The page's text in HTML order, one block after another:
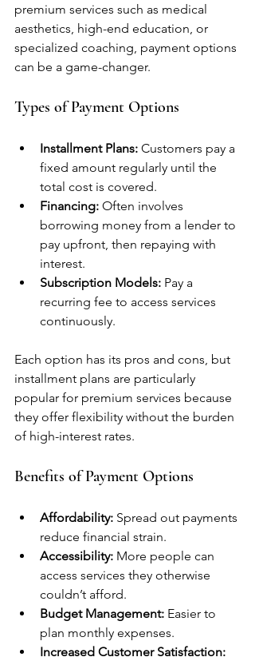
premium services such as medical
aesthetics, high-end education, or
specialized coaching, payment options
can be a game-changer.
Types of Payment Options
Installment Plans: Customers pay a
fixed amount regularly until the
total cost is covered.
Financing: Often involves
borrowing money from a lender to
pay upfront, then repaying with
interest.
Subscription Models: Pay a
recurring fee to access services
continuously.
Each option has its pros and cons, but
installment plans are particularly
popular for premium services because
they offer flexibility without the burden
of high-interest rates.
Benefits of Payment Options
Affordability: Spread out payments
reduce financial strain.
Accessibility: More people can
access services they otherwise
couldn’t afford.
Budget Management: Easier to
plan monthly expenses.
Increased Customer Satisfaction: